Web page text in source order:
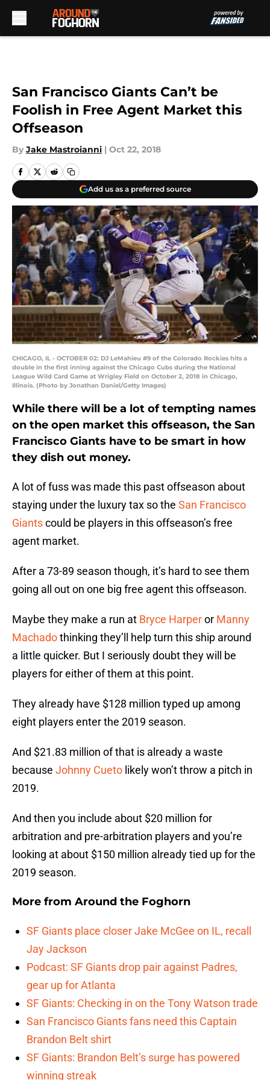
San Francisco Giants Can’t be
Foolish in Free Agent Market this
Offseason
By Jake Mastroianni | Oct 22, 2018
Add us as a preferred source
CHICAGO, IL - OCTOBER 02: DJ LeMahieu #9 of the Colorado Rockies hits a
double in the first inning against the Chicago Cubs during the National
League Wild Card Game at Wrigley Field on October 2, 2018 in Chicago,
Illinois. (Photo by Jonathan Daniel/Getty Images)
While there will be a lot of tempting names
on the open market this offseason, the San
Francisco Giants have to be smart in how
they dish out money.
A lot of fuss was made this past offseason about
staying under the luxury tax so the San Francisco
Giantscould be players in this offseason’s free
agent market.
After a 73-89 season though, it’s hard to see them
going all out on one big free agent this offseason.
Maybe they make a run at Bryce Harperor Manny
Machadothinking they’ll help turn this ship around
a little quicker. But I seriously doubt they will be
players for either of them at this point.
They already have $128 million typed up among
eight players enter the 2019 season.
And $21.83 million of that is already a waste
because Johnny Cueto likely won’t throw a pitch in
2019.
And then you include about $20 million for
arbitration and pre-arbitration players and you’re
looking at about $150 million already tied up for the
2019 season.
More from Around the Foghorn
SF Giants place closer Jake McGee on IL, recall
Jay Jackson
Podcast: SF Giants drop pair against Padres,
gear up for Atlanta
SF Giants: Checking in on the Tony Watson trade
San Francisco Giants fans need this Captain
Brandon Belt shirt
SF Giants: Brandon Belt’s surge has powered
winning streak